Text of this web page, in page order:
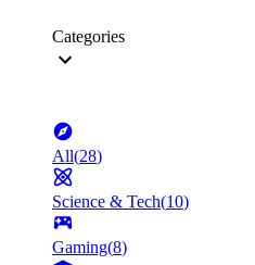
Categories
All(28)
Science & Tech(10)
Gaming(8)